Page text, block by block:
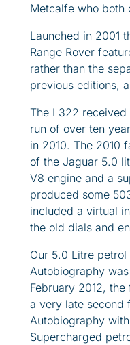
Metcalfe who both
Launched in 2001
Range Rover
rather than the
previous editions,
The L322
run of over ten
in 2010. The 2010
of the Jaguar 5.0
V8 engine and a
produced some
included a virtual
the old dials and
Our 5.0 Litre
Autobiography
February 2012,
a very late second
Autobiography
Supercharged